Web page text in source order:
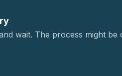
wait. The process might be